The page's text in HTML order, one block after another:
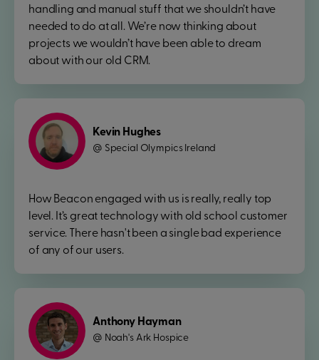
handling and manual stuff that we shouldn’t have
needed to do at all. We’re now thinking about
projects we wouldn’t have been able to dream
about with our old CRM.
Kevin Hughes
@ Special Olympics Ireland
How Beacon engaged with us is really, really top
level. It’s great technology with old school customer
service. There hasn't been a single bad experience
of any of our users.
Anthony Hayman
@ Noah's Ark Hospice